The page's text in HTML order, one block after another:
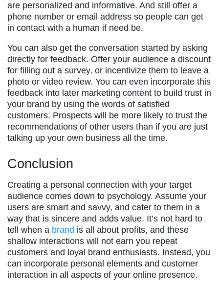
are personalized and informative. And still offer a
phone number or email address so people can get
in contact with a human if need be.
You can also get the conversation started by asking
directly for feedback. Offer your audience a discount
for filling out a survey, or incentivize them to leave a
photo or video review. You can even incorporate this
feedback into later marketing content to build trust in
your brand by using the words of satisfied
customers. Prospects will be more likely to trust the
recommendations of other users than if you are just
talking up your own business all the time.
Conclusion
Creating a personal connection with your target
audience comes down to psychology. Assume your
users are smart and savvy, and cater to them in a
way that is sincere and adds value. It’s not hard to
tell when a brand is all about profits, and these
shallow interactions will not earn you repeat
customers and loyal brand enthusiasts. Instead, you
can incorporate personal elements and customer
interaction in all aspects of your online presence.